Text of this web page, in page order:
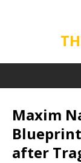
Maxim
after